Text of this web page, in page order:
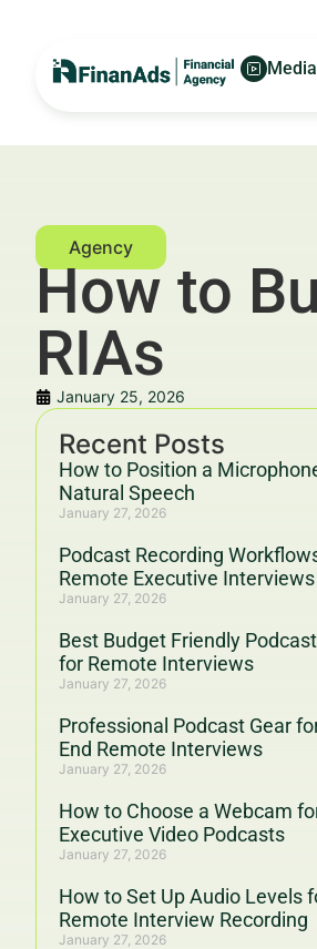
How to
RIAs
January 25, 2026
Recent Posts
How to Position a
Natural Speech
January 27, 2026
Podcast Recording
Remote Executive Interviews
January 27, 2026
Best Budget Friendly
for Remote Interviews
January 27, 2026
Professional Podcast Gear
End Remote Interviews
January 27, 2026
How to Choose a Webcam
Executive Video Podcasts
January 27, 2026
How to Set Up Audio Levels
Remote Interview Recording
January 27, 2026